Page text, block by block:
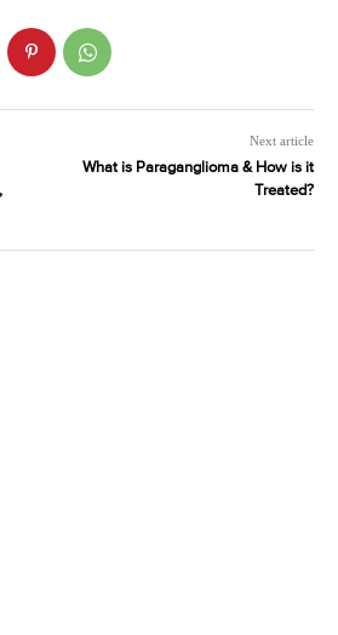
Next article
What is Paraganglioma & How is it
Treated?